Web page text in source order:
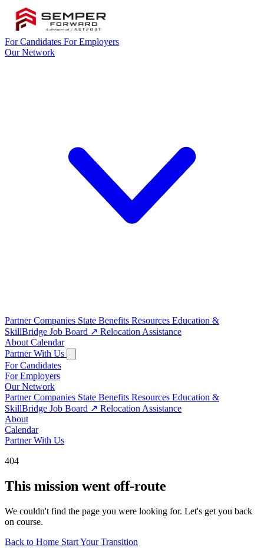
For Candidates For Employers
Our Network
Partner Companies State Benefits Resources Education &
SkillBridge Job Board ↗ Relocation Assistance
About Calendar
Partner With Us
For Candidates
For Employers
Our Network
Partner Companies State Benefits Resources Education &
SkillBridge Job Board ↗ Relocation Assistance
About
Calendar
Partner With Us
404
This mission went off-route
We couldn't find the page you were looking for. Let's get you back
on course.
Back to Home Start Your Transition